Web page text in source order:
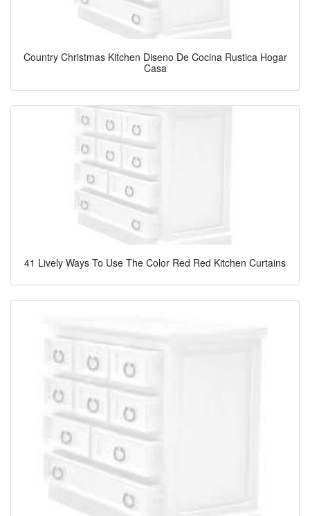
Country Christmas Kitchen Diseno De Cocina Rustica Hogar
Casa
41 Lively Ways To Use The Color Red Red Kitchen Curtains